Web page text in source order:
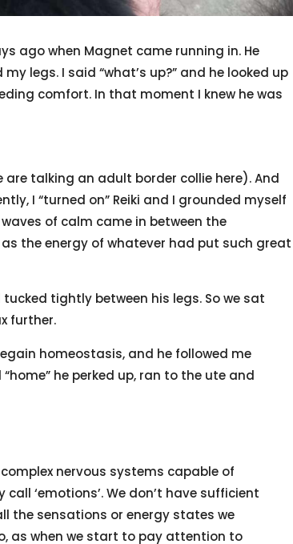
ago when Magnet came running in. He
legs. I said “what’s up?” and he looked up
comfort. In that moment I knew he was
talking an adult border collie here). And
I “turned on” Reiki and I grounded myself
of calm came in between the
the energy of whatever had put such great
tightly between his legs. So we sat
further.
homeostasis, and he followed me
he perked up, ran to the ute and
nervous systems capable of
‘emotions’. We don’t have sufficient
the sensations or energy states we
as when we start to pay attention to